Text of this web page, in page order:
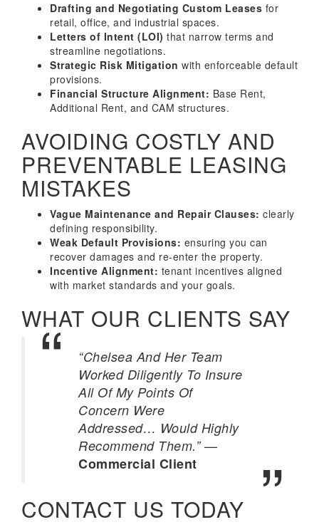
Drafting and Negotiating Custom Leases for
retail, office, and industrial spaces.
Letters of Intent (LOI) that narrow terms and
streamline negotiations.
Strategic Risk Mitigation with enforceable default
provisions.
Financial Structure Alignment: Base Rent,
Additional Rent, and CAM structures.
AVOIDING COSTLY AND
PREVENTABLE LEASING
MISTAKES
Vague Maintenance and Repair Clauses: clearly
defining responsibility.
Weak Default Provisions: ensuring you can
recover damages and re-enter the property.
Incentive Alignment: tenant incentives aligned
with market standards and your goals.
WHAT OUR CLIENTS SAY
“Chelsea And Her Team
Worked Diligently To Insure
All Of My Points Of
Concern Were
Addressed… Would Highly
Recommend Them.”—
Commercial Client
CONTACT US TODAY